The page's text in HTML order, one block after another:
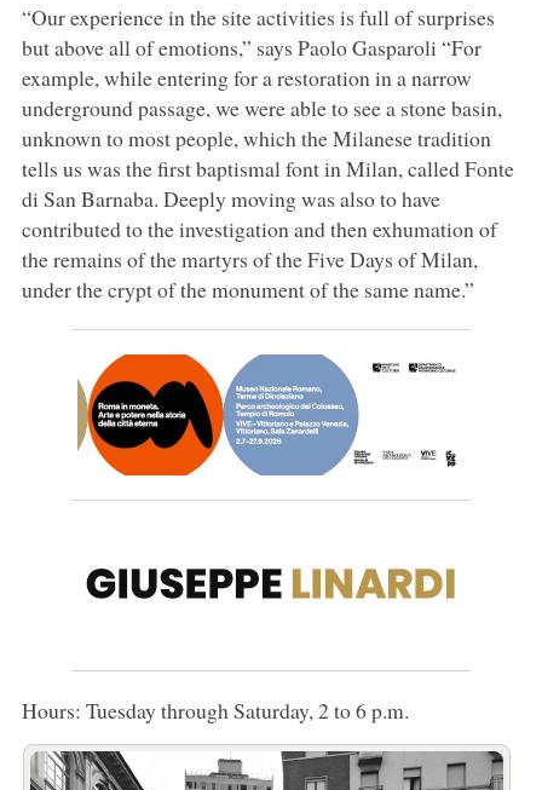
“Our experience in the site activities is full of surprises
but above all of emotions,” says Paolo Gasparoli “For
example, while entering for a restoration in a narrow
underground passage, we were able to see a stone basin,
unknown to most people, which the Milanese tradition
tells us was the first baptismal font in Milan, called Fonte
di San Barnaba. Deeply moving was also to have
contributed to the investigation and then exhumation of
the remains of the martyrs of the Five Days of Milan,
under the crypt of the monument of the same name.”
Hours: Tuesday through Saturday, 2 to 6 p.m.